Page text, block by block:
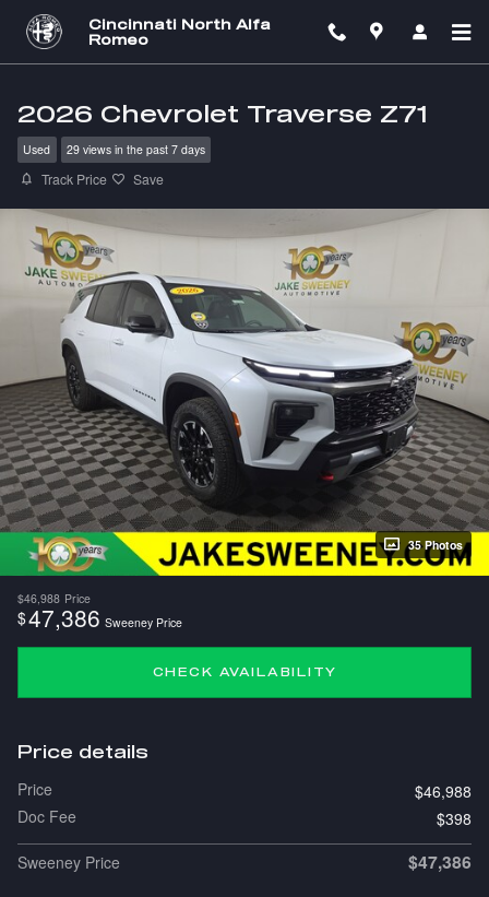
Skip to main content
Cincinnati North Alfa
Romeo
2026 Chevrolet Traverse Z71
Used 29 views in the past 7 days
Track Price Save
35 Photos
$46,988 Price
$47,386 Sweeney Price
CHECK AVAILABILITY
Price details
Price
$46,988
Doc Fee
$398
Sweeney Price
$47,386